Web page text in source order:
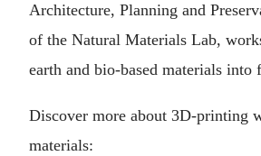
Architecture, Planning and
of the Natural Materials Lab,
earth and bio-based materials into
Discover more about 3D-printing
materials: